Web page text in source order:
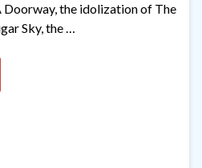
Doorway, the idolization of The
Sky, the …